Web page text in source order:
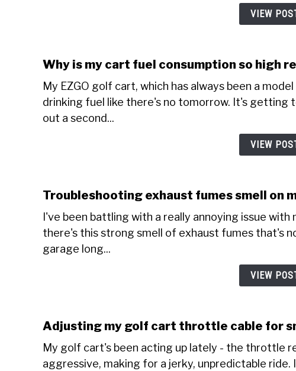
VIEW
Why is my cart fuel consumption so high
My EZGO golf cart, which has always been a
drinking fuel like there's no tomorrow. It's getting
out a second...
VIEW
Troubleshooting exhaust fumes smell on
I've been battling with a really annoying issue
there's this strong smell of exhaust fumes that's
garage long...
VIEW
Adjusting my golf cart throttle cable for
My golf cart's been acting up lately - the throttle
aggressive, making for a jerky, unpredictable